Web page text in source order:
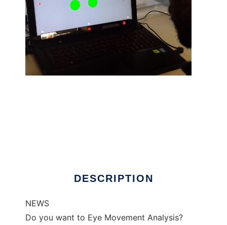
DESCRIPTION
NEWS
Do you want to Eye Movement Analysis?